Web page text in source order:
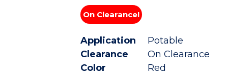
On Clearance!
Application
Potable
Clearance
On Clearance
Color
Red